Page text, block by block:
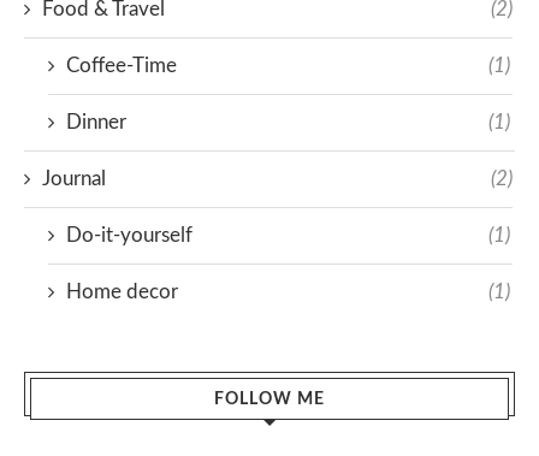
Food & Travel (2)
Coffee-Time (1)
Dinner (1)
Journal (2)
Do-it-yourself (1)
Home decor (1)
FOLLOW ME